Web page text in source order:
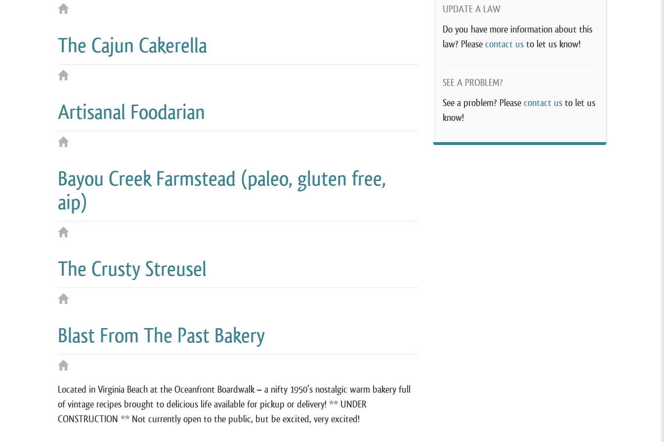
The Cajun Cakerella
Artisanal Foodarian
Bayou Creek Farmstead (paleo, gluten free,
aip)
The Crusty Streusel
Blast From The Past Bakery
Located in Virginia Beach at the Oceanfront Boardwalk – a nifty 1950’s nostalgic warm bakery full
of vintage recipes brought to delicious life available for pickup or delivery! ** UNDER
CONSTRUCTION ** Not currently open to the public, but be excited, very excited!
UPDATE A LAW
Do you have more information about this
law? Please contact us to let us know!
SEE A PROBLEM?
See a problem? Please contact us to let us
know!